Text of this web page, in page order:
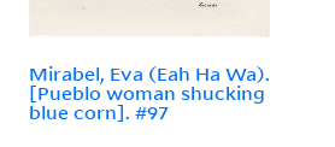
Mirabel, Eva (Eah Ha Wa).
[Pueblo woman shucking
blue corn]. #97